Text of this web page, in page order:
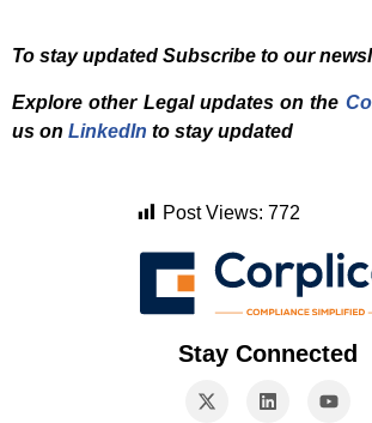
To stay updated Subscribe to our
Explore other Legal updates on the
us on LinkedIn to stay updated
Post Views: 772
Stay Connected